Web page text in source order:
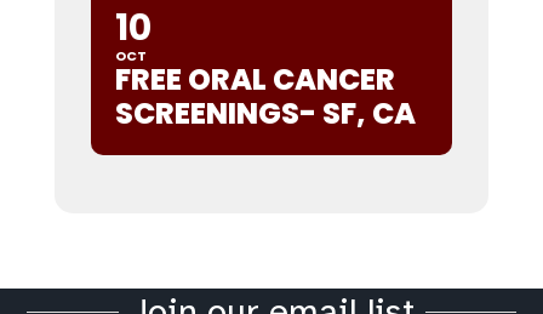
10
OCT
FREE ORAL CANCER
SCREENINGS- SF, CA